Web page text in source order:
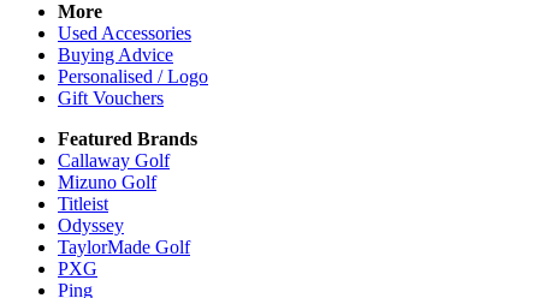
More
Used Accessories
Buying Advice
Personalised / Logo
Gift Vouchers
Featured Brands
Callaway Golf
Mizuno Golf
Titleist
Odyssey
TaylorMade Golf
PXG
Ping